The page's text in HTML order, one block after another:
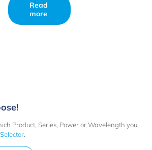
Read
more
Product, Series, Power or Wavelength you